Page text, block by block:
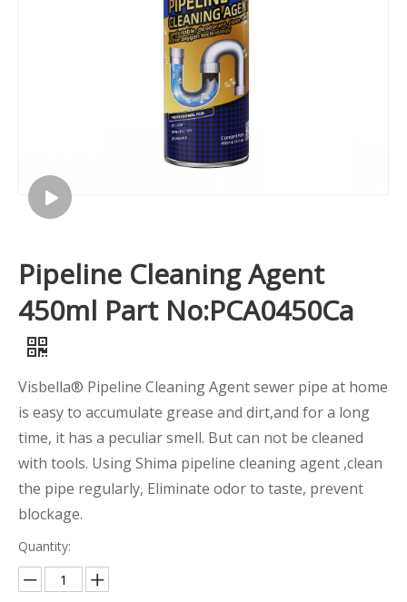
Pipeline Cleaning Agent
450ml Part No:PCA0450Ca
Visbella® Pipeline Cleaning Agent sewer pipe at home
is easy to accumulate grease and dirt,and for a long
time, it has a peculiar smell. But can not be cleaned
with tools. Using Shima pipeline cleaning agent ,clean
the pipe regularly, Eliminate odor to taste, prevent
blockage.
Quantity: